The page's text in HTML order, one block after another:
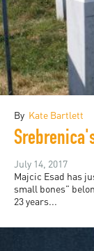
By Kate Bartlett
July 14, 2017
Majcic Esad has
small bones”
23 years...